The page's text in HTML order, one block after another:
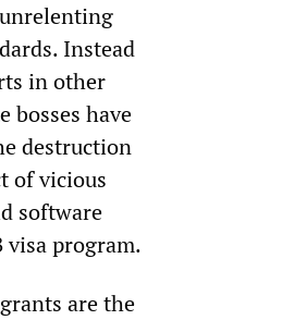
Instead
in other
bosses have
destruction
of vicious
software
visa program.
are the